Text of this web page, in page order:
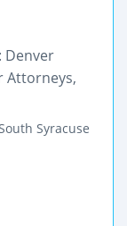
Denver
Attorneys,
Syracuse